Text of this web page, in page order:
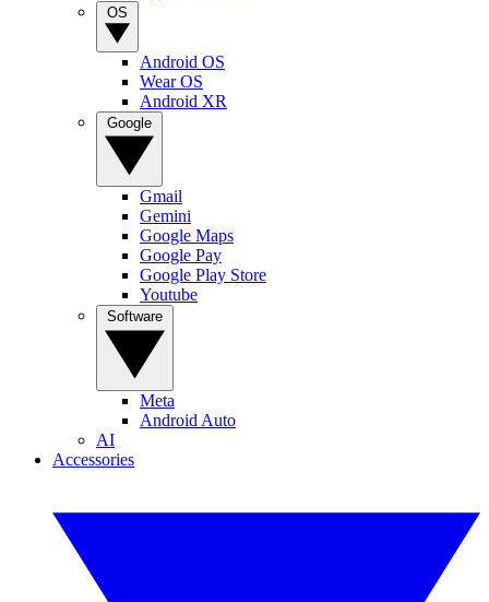
Android OS
Wear OS
Android XR
Gmail
Gemini
Google Maps
Google Pay
Google Play Store
Youtube
Meta
Android Auto
AI
Accessories